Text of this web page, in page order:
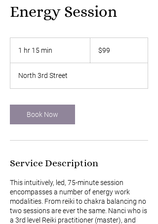
Energy Session
1 hr 15 min
5
m
n
dollars$99
North 3rd Street
Book Now
Service Description
This intuitively, led, 75-minute session
encompasses a number of energy work
modalities. From reiki to chakra balancing no
two sessions are ever the same. Nanci who is
a 3rd level Reiki practitioner (master), and